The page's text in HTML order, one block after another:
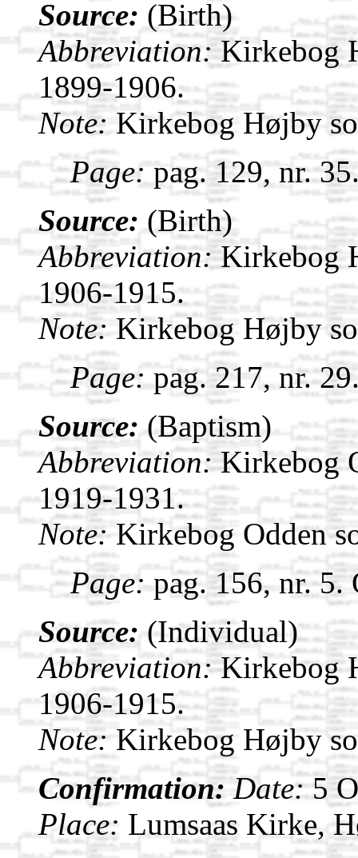
Source: (Birth)
Abbreviation:Kirkebog
1899-1906.
Note:Kirkebog Højby
Page: pag. 129, nr.
Source: (Birth)
Abbreviation:Kirkebog
1906-1915.
Note:Kirkebog Højby
Page:pag. 217, nr.
Source: (Baptism)
Abbreviation:Kirkebog
1919-1931.
Note:Kirkebog Odden
Page:pag. 156, nr. 5.
Source: (Individual)
Abbreviation:Kirkebog
1906-1915.
Note:Kirkebog Højby
Confirmation: Date:5
Place: Lumsaas Kirke,